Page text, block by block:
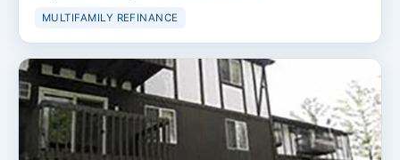
MULTIFAMILY REFINANCE